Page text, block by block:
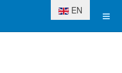
Select your
EN